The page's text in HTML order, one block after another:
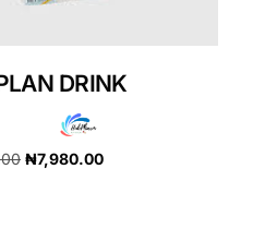
DRINK
₦7,980.00